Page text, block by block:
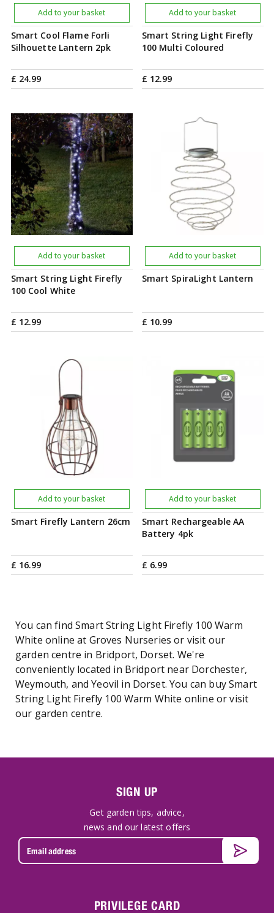
Smart Cool Flame Forli
Silhouette Lantern 2pk
£ 24.99
Add to your basket
Smart String Light Firefly
100 Multi Coloured
£ 12.99
Add to your basket
Smart String Light Firefly
100 Cool White
£ 12.99
Add to your basket
Smart SpiraLight Lantern
£ 10.99
Add to your basket
Smart Firefly Lantern 26cm
£ 16.99
Add to your basket
Smart Rechargeable AA
Battery 4pk
£ 6.99
Add to your basket
You can find Smart String Light Firefly 100 Warm
White online at Groves Nurseries or visit our
garden centre in Bridport, Dorset. We're
conveniently located in Bridport near Dorchester,
Weymouth, and Yeovil in Dorset. You can buy Smart
String Light Firefly 100 Warm White online or visit
our garden centre.
SIGN UP
Get garden tips, advice,
news and our latest offers
PRIVILEGE CARD